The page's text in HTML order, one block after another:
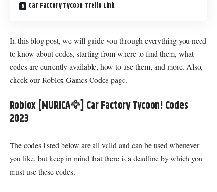
Car Factory Tycoon Trello Link
In this blog post, we will guide you through everything you need
to know about codes, starting from where to find them, what
codes are currently available, how to use them, and more. Also,
check ourRoblox Games Codes page.
Roblox [MURICA🦅] Car Factory Tycoon! Codes
2023
The codes listed below are all valid and can be used whenever
you like, but keep in mind that there is a deadline by which you
must use these codes.